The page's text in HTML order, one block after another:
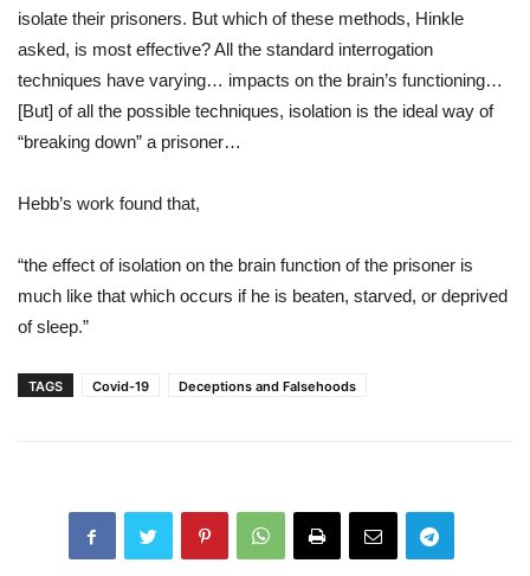
isolate their prisoners. But which of these methods, Hinkle
asked, is most effective? All the standard interrogation
techniques have varying… impacts on the brain’s functioning…
[But] of all the possible techniques, isolation is the ideal way of
“breaking down” a prisoner…
Hebb’s work found that,
“the effect of isolation on the brain function of the prisoner is
much like that which occurs if he is beaten, starved, or deprived
of sleep.”
TAGS Covid-19 Deceptions and Falsehoods